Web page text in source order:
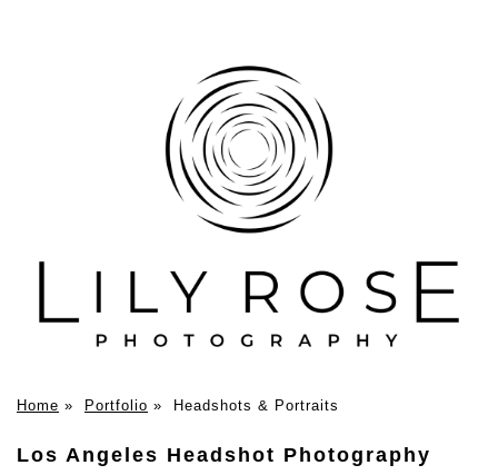
Home » Portfolio » Headshots & Portraits
Los Angeles Headshot Photography